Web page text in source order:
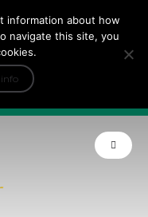
’23 ’24’25
& VanityFair
+
information about how
navigate this site, you